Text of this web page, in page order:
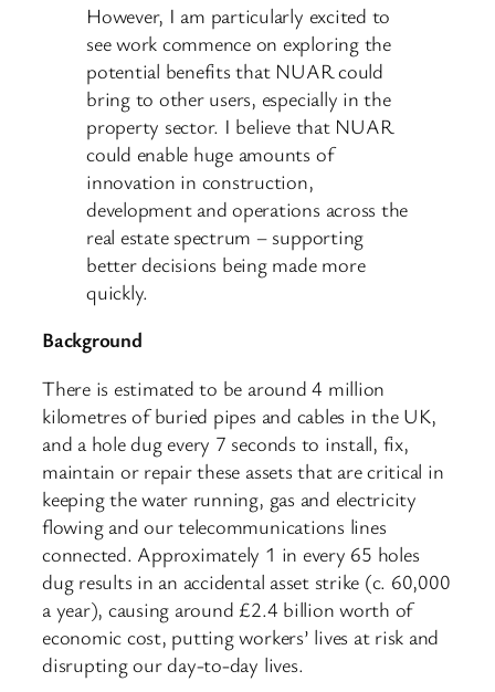
However, I am particularly excited to
see work commence on exploring the
potential benefits that NUAR could
bring to other users, especially in the
property sector. I believe that NUAR
could enable huge amounts of
innovation in construction,
development and operations across the
real estate spectrum – supporting
better decisions being made more
quickly.
Background
There is estimated to be around 4 million
kilometres of buried pipes and cables in the UK,
and a hole dug every 7 seconds to install, fix,
maintain or repair these assets that are critical in
keeping the water running, gas and electricity
flowing and our telecommunications lines
connected. Approximately 1 in every 65 holes
dug results in an accidental asset strike (c. 60,000
a year), causing around £2.4 billion worth of
economic cost, putting workers’ lives at risk and
disrupting our day-to-day lives.